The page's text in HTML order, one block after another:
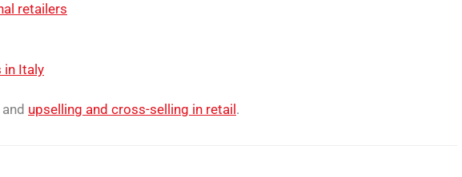
retailers
in Italy
and upselling and cross-selling in retail .